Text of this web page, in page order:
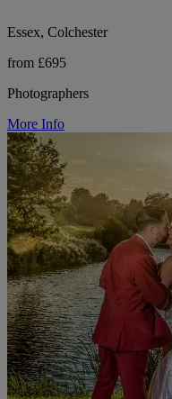
Essex, Colchester
from £695
Photographers
More Info